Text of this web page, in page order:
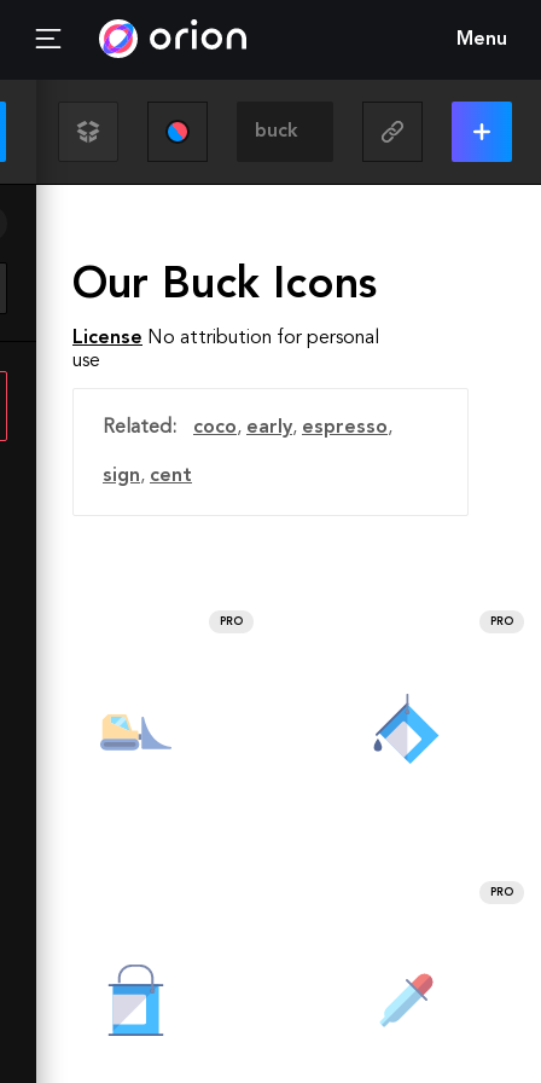
Menu
Our Buck Icons
License No attribution for personal
use
Related: coco, early, espresso,
sign, cent
PRO PRO
PRO